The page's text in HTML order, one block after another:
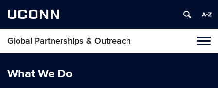
UCONN
Global Partnerships & Outreach
content
What We Do